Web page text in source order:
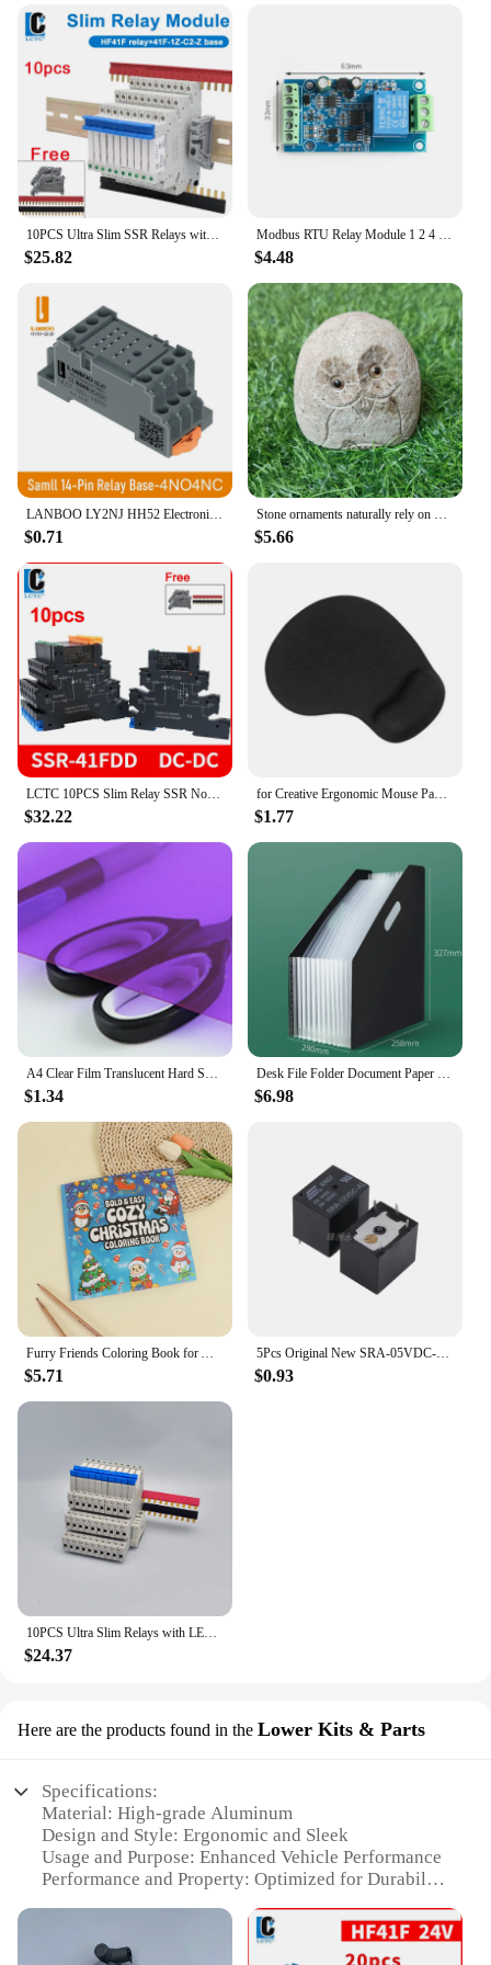
10PCS Ultra Slim SSR Relays with LED 6A, DIN Rail Mount, 41F-5-ZS, 41F-12-ZS, 41F-24-ZS, 5V, 12V, 24V
$25.82
Modbus RTU Relay Module 1 2 4 Channel 7-24V RS485 TTL UART Output 12V Input 485 Communication TTL Pin Modbus-Rtu Anti-reverse
$4.48
LANBOO LY2NJ HH52 Electronic Micro Mini Intermediate Electromagnetic Relay 14PIN Coil DPDT With Socket Base DC12V, 24V AC110,
$0.71
Stone ornaments naturally rely on mountain stones Owl Outdoor Living Room Villa Flower Countryside Courtyard Decoration
$5.66
LCTC 10PCS Slim Relay SSR Non-contact DIN Rail Terminal Solid State Relay Module DC TO AC DC TO DC LED 6A SSR-41FDA SSR-41FDD
$32.22
for Creative Ergonomic Mouse Pad with Wrist Support for Easy Typing & Pain Relie
$1.77
A4 Clear Film Translucent Hard Sheet Transparent Multi-use Sheet Colored Acetate 0.3mm Thickness Light Filter Gel Sheets
$1.34
Desk File Folder Document Paper Organizer Storage Holder Multilayer School Office Stationery Holder A4 File Paper Organizer
$6.98
Furry Friends Coloring Book for All Ages - Wonderful animal designs, perfect for relaxation, emotional release and anxiety relie
$5.71
5Pcs Original New SRA-05VDC-AL SRA-12VDC-AL SRA-24VDC-AL -CL 20A 4Pin 5Pin 5V 12V 24V Automobile relay
$0.93
10PCS Ultra Slim Relays with LED 6A, DIN Rail Mount, 41F-5-C2, 41F-12-C2, 41F-24-C2, 5V, 12V, 24V
$24.37
Here are the products found in the Lower Kits & Parts
Specifications:
Material: High-grade Aluminum
Design and Style: Ergonomic and Sleek
Usage and Purpose: Enhanced Vehicle Performance
Performance and Property: Optimized for Durability
Parts and Accessories: Comprehensive Lower Kit